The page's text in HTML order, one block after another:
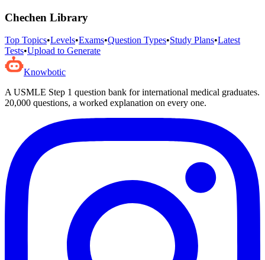
Chechen Library
Top Topics•Levels•Exams•Question Types•Study Plans•Latest
Tests•Upload to Generate
Knowbotic
A USMLE Step 1 question bank for international medical graduates.
20,000 questions, a worked explanation on every one.